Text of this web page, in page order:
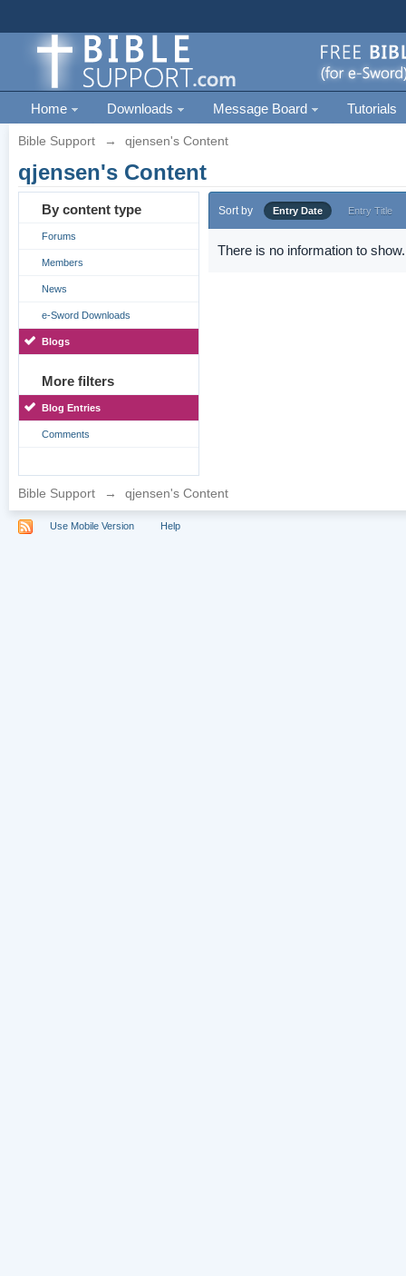
Home Downloads Message Board Tutorials
Bible Support → qjensen's Content
qjensen's Content
By content type
Forums
Members
News
e-Sword Downloads
Blogs
More filters
Blog Entries
Comments
Sort by Entry Date Entry Title
There is no information to show.
Bible Support → qjensen's Content
Use Mobile Version Help